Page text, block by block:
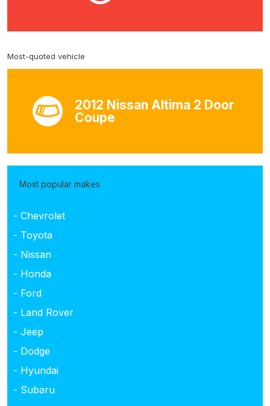
Most-quoted vehicle
2012 Nissan Altima 2 Door
Coupe
Most popular makes
- Chevrolet
- Toyota
- Nissan
- Honda
- Ford
- Land Rover
- Jeep
- Dodge
- Hyundai
- Subaru